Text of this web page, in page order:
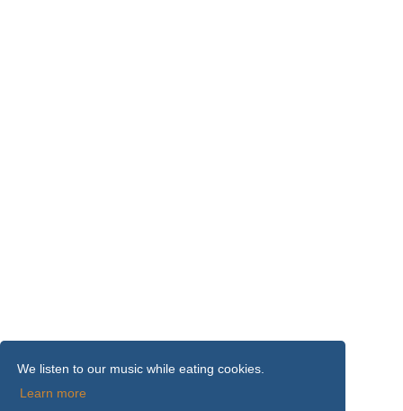
We listen to our music while eating cookies.
Learn more